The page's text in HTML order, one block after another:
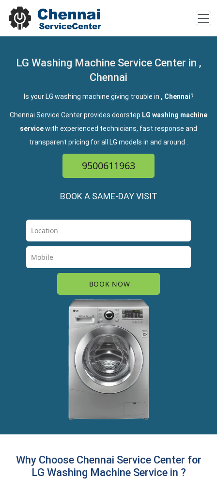
LG Washing Machine Service Center in ,
Chennai
Is your LG washing machine giving trouble in , Chennai?
Chennai Service Center provides doorstep LG washing machine
servicewith experienced technicians, fast response and
transparent pricing for all LG models in and around
9500611963
BOOK A SAME-DAY VISIT
Why Choose Chennai Service Center for
LG Washing Machine Service in ?